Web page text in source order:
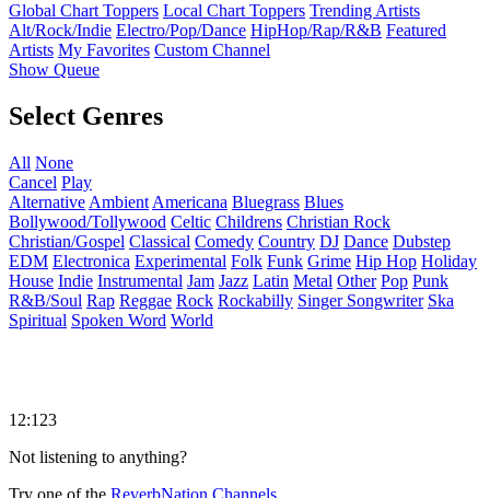
Global Chart Toppers Local Chart Toppers Trending Artists
Alt/Rock/Indie Electro/Pop/Dance HipHop/Rap/R&B Featured
Artists My Favorites Custom Channel
Show Queue
Select Genres
All None
Cancel Play
Alternative Ambient Americana Bluegrass Blues
Bollywood/Tollywood Celtic Childrens Christian Rock
Christian/Gospel Classical Comedy Country DJ Dance Dubstep
EDM Electronica Experimental Folk Funk Grime Hip Hop Holiday
House Indie Instrumental Jam Jazz Latin Metal Other Pop Punk
R&B/Soul Rap Reggae Rock Rockabilly Singer Songwriter Ska
Spiritual Spoken Word World
12:123
Not listening to anything?